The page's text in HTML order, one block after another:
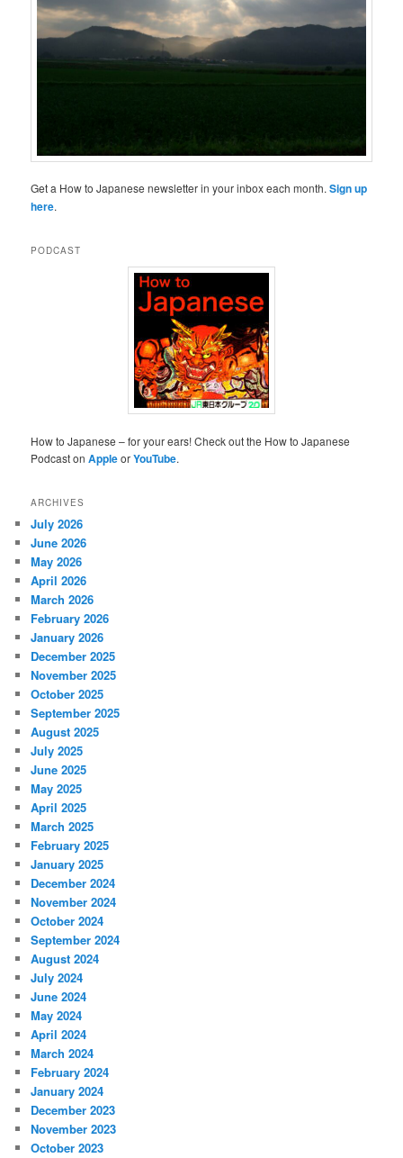
Get a How to Japanese newsletter in your inbox each month.Sign up
here.
PODCAST
How to Japanese – for your ears! Check out the How to Japanese
Podcast onAppleorYouTube.
ARCHIVES
July 2026
June 2026
May 2026
April 2026
March 2026
February 2026
January 2026
December 2025
November 2025
October 2025
September 2025
August 2025
July 2025
June 2025
May 2025
April 2025
March 2025
February 2025
January 2025
December 2024
November 2024
October 2024
September 2024
August 2024
July 2024
June 2024
May 2024
April 2024
March 2024
February 2024
January 2024
December 2023
November 2023
October 2023